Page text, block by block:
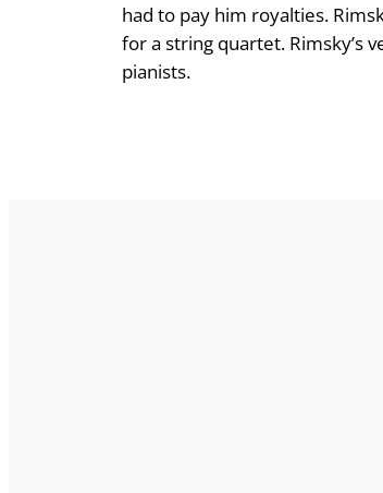
had to pay him royalties.
for a string quartet. Rimsky’s
pianists.